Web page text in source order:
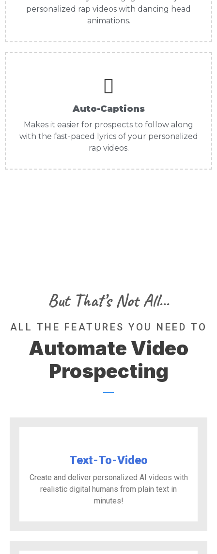
personalized rap videos with dancing head
animations.
Auto-Captions
Makes it easier for prospects to follow along
with the fast-paced lyrics of your personalized
rap videos.
But That’s Not All...
ALL THE FEATURES YOU NEED TO
Automate Video
Prospecting
Text-To-Video
Create and deliver personalized AI videos with
realistic digital humans from plain text in
minutes!